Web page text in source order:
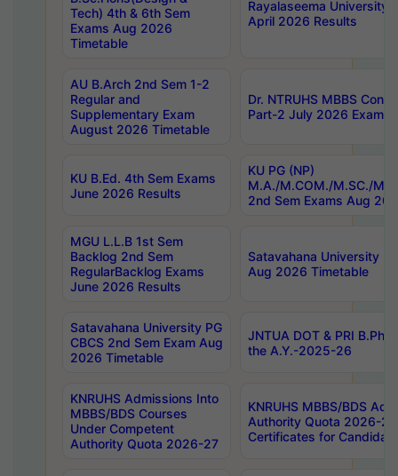
Tech) 4th & 6th Sem
Exams Aug 2026
Timetable
Rayalaseema University
April 2026 Results
AU B.Arch 2nd Sem 1-2
Regular and
Supplementary Exam
August 2026 Timetable
Dr. NTRUHS MBBS
Part-2 July 2026 Exams
KU B.Ed. 4th Sem Exams
June 2026 Results
KU PG (NP)
M.A./M.COM./M.SC./
2nd Sem Exams Aug
MGU L.L.B 1st Sem
Backlog 2nd Sem
RegularBacklog Exams
June 2026 Results
Satavahana University
Aug 2026 Timetable
Satavahana University PG
CBCS 2nd Sem Exam Aug
2026 Timetable
JNTUA DOT & PRI
the A.Y.-2025-26
KNRUHS Admissions Into
MBBS/BDS Courses
Under Competent
Authority Quota 2026-27
KNRUHS MBBS/BDS
Authority Quota 2026-
Certificates for